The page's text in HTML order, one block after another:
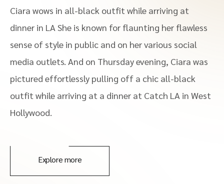
Ciara wows in all-black outfit while arriving at
dinner in LA She is known for flaunting her flawless
sense of style in public and on her various social
media outlets. And on Thursday evening, Ciara was
pictured effortlessly pulling off a chic all-black
outfit while arriving at a dinner at Catch LA in West
Hollywood.
Explore more